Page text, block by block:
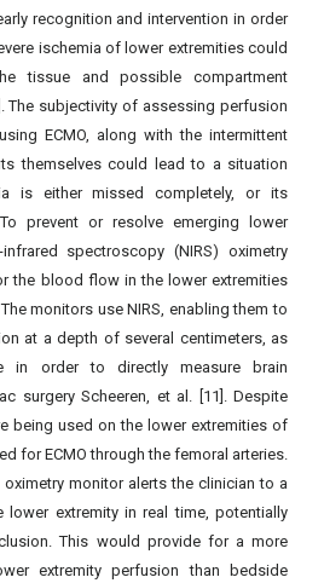
recognition and intervention in order
ischemia of lower extremities could
tissue and possible compartment
The subjectivity of assessing perfusion
ECMO, along with the intermittent
themselves could lead to a situation
is either missed completely, or its
prevent or resolve emerging lower
spectroscopy (NIRS) oximetry
the blood flow in the lower extremities
monitors use NIRS, enabling them to
at a depth of several centimeters, as
in order to directly measure brain
surgery Scheeren, et al. [11]. Despite
being used on the lower extremities of
for ECMO through the femoral arteries.
oximetry monitor alerts the clinician to a
lower extremity in real time, potentially
This would provide for a more
extremity perfusion than bedside